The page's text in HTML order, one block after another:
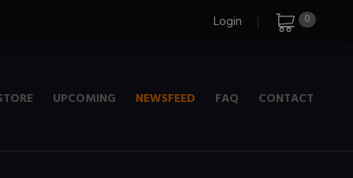
0
Login
UPCOMING NEWSFEED FAQ CONTACT